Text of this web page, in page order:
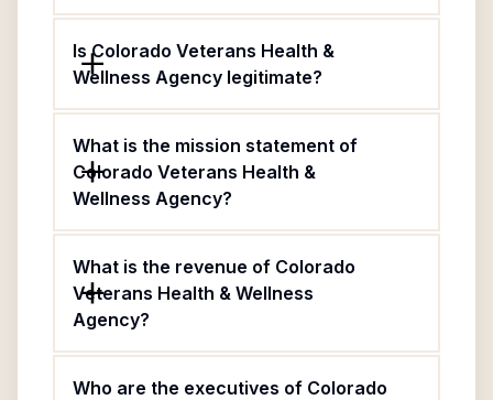
Is Colorado Veterans Health &
Wellness Agency legitimate?
What is the mission statement of
Colorado Veterans Health &
Wellness Agency?
What is the revenue of Colorado
Veterans Health & Wellness
Agency?
Who are the executives of Colorado